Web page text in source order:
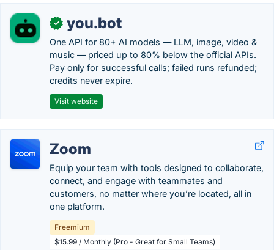
✓ you.bot
One API for 80+ AI models — LLM, image, video &
music — priced up to 80% below the official APIs.
Pay only for successful calls; failed runs refunded;
credits never expire.
Visit website
Zoom
Equip your team with tools designed to collaborate,
connect, and engage with teammates and
customers, no matter where you’re located, all in
one platform.
Freemium
$15.99 / Monthly (Pro - Great for Small Teams)